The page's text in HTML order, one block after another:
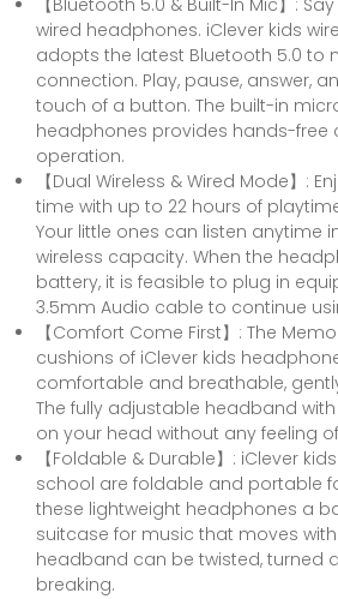
【Bluetooth 5.0 & Built-In Mic】:
wired headphones. iClever kids
adopts the latest Bluetooth 5.0 to
connection. Play, pause, answer,
touch of a button. The built-in
headphones provides hands-free
operation.
【Dual Wireless & Wired Mode】:
time with up to 22 hours of
Your little ones can listen anytime
wireless capacity. When the
battery, it is feasible to plug in
3.5mm Audio cable to continue
【Comfort Come First】: The
cushions of iClever kids
comfortable and breathable,
The fully adjustable headband
on your head without any feeling
【Foldable & Durable】: iClever
school are foldable and portable
these lightweight headphones a
suitcase for music that moves with
headband can be twisted, turned
breaking.